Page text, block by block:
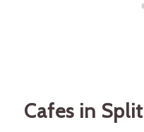
Cafes in Split